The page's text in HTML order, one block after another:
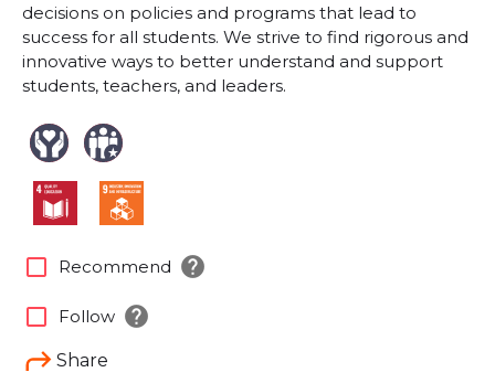
decisions on policies and programs that lead to
success for all students. We strive to find rigorous and
innovative ways to better understand and support
students, teachers, and leaders.
Share
check_box_outline_blank Recommend help
check_box_outline_blank Follow help